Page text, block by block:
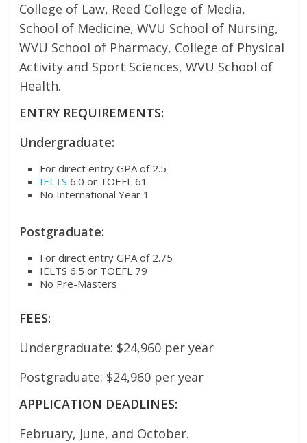
College of Law, Reed College of Media,
School of Medicine, WVU School of Nursing,
WVU School of Pharmacy, College of Physical
Activity and Sport Sciences, WVU School of
Health.
ENTRY REQUIREMENTS:
Undergraduate:
For direct entry GPA of 2.5
IELTS 6.0 or TOEFL 61
No International Year 1
Postgraduate:
For direct entry GPA of 2.75
IELTS 6.5 or TOEFL 79
No Pre-Masters
FEES:
Undergraduate: $24,960 per year
Postgraduate: $24,960 per year
APPLICATION DEADLINES:
February, June, and October.